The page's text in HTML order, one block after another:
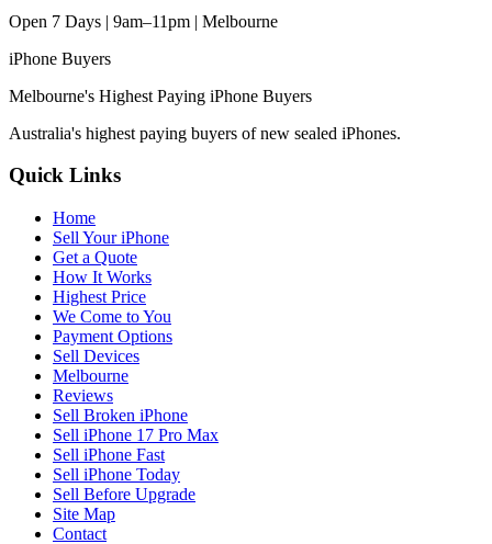
Open 7 Days | 9am–11pm | Melbourne
iPhone Buyers
Melbourne's Highest Paying iPhone Buyers
Australia's highest paying buyers of new sealed iPhones.
Quick Links
Home
Sell Your iPhone
Get a Quote
How It Works
Highest Price
We Come to You
Payment Options
Sell Devices
Melbourne
Reviews
Sell Broken iPhone
Sell iPhone 17 Pro Max
Sell iPhone Fast
Sell iPhone Today
Sell Before Upgrade
Site Map
Contact